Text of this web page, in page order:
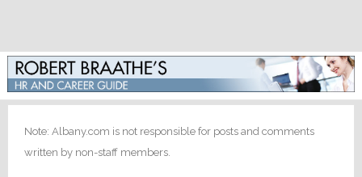
Note: Albany.com is not responsible for posts and comments
written by non-staff members.